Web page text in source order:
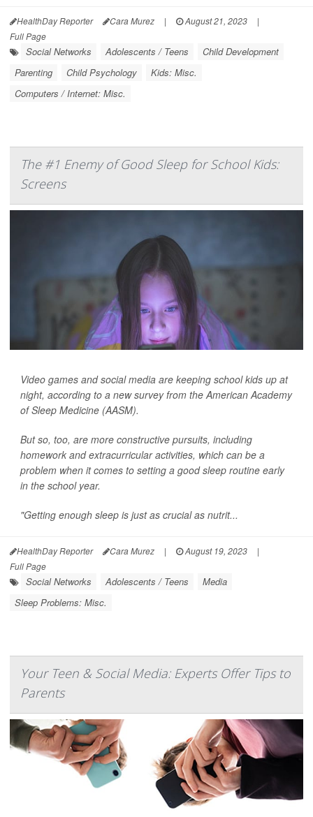
HealthDay Reporter Cara Murez | August 21, 2023
|
Full Page
Social Networks Adolescents / Teens
Child Development
Parenting
Child Psychology
Kids: Misc.
Computers / Internet: Misc.
The #1 Enemy of Good Sleep for School Kids:
Screens
Video games and social media are keeping school kids up at
night, according to a new survey from the American Academy
of Sleep Medicine (AASM).
But so, too, are more constructive pursuits, including
homework and extracurricular activities, which can be a
problem when it comes to setting a good sleep routine early
in the school year.
"Getting enough sleep is just as crucial as nutrit...
HealthDay Reporter Cara Murez | August 19, 2023
|
Full Page
Social Networks Adolescents / Teens
Media
Sleep Problems: Misc.
Your Teen & Social Media: Experts Offer Tips to
Parents